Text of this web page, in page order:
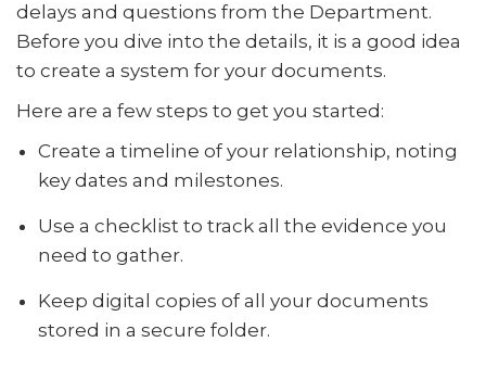
delays and questions from the Department.
Before you dive into the details, it is a good idea
to create a system for your documents.
Here are a few steps to get you started:
Create a timeline of your relationship, noting
key dates and milestones.
Use a checklist to track all the evidence you
need to gather.
Keep digital copies of all your documents
stored in a secure folder.